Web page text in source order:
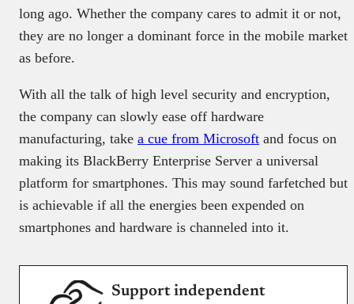
long ago. Whether the company cares to admit it or not,
they are no longer a dominant force in the mobile market
as before.
With all the talk of high level security and encryption,
the company can slowly ease off hardware
manufacturing, take a cue from Microsoft and focus on
making its BlackBerry Enterprise Server a universal
platform for smartphones. This may sound farfetched but
is achievable if all the energies been expended on
smartphones and hardware is channeled into it.
Support independent